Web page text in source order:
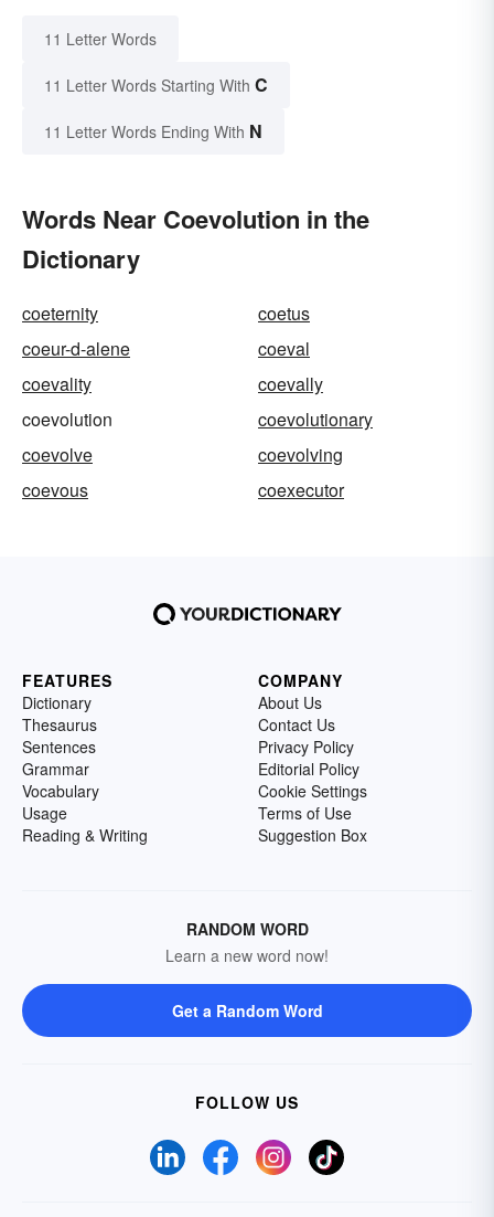
11 Letter Words
11 Letter Words Starting With C
11 Letter Words Ending With N
Words Near Coevolution in the
Dictionary
coeternity
coetus
coeur-d-alene
coeval
coevality
coevally
coevolution
coevolutionary
coevolve
coevolving
coevous
coexecutor
FEATURES
Dictionary
Thesaurus
Sentences
Grammar
Vocabulary
Usage
Reading & Writing
COMPANY
About Us
Contact Us
Privacy Policy
Editorial Policy
Cookie Settings
Terms of Use
Suggestion Box
RANDOM WORD
Learn a new word now!
Get a Random Word
FOLLOW US